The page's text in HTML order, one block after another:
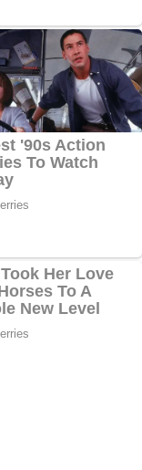
the
the 64 Yoginis in
and
of Shakti and
Assam – its origin,
practices, timings,
and Puranas.